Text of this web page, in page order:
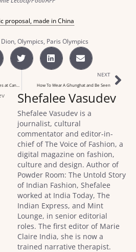
proposal, made in China
, Olympics, Paris Olympics
NEXT
How To Wear A Ghunghat and Be Seen
Shefalee Vasudev
Shefalee Vasudev is a
journalist, cultural
commentator and editor-in-
chief of The Voice of Fashion, a
digital magazine on fashion,
culture and design. Author of
Powder Room: The Untold Story
of Indian Fashion, Shefalee
worked at India Today, The
Indian Express, and Mint
Lounge, in senior editorial
roles. The first editor of Marie
Claire India, she is now a
trained narrative therapist.